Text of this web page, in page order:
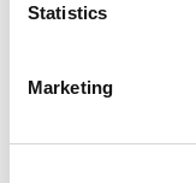
Statistics
Marketing